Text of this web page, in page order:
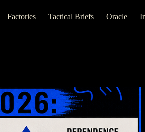
Factories Tactical Briefs Oracle